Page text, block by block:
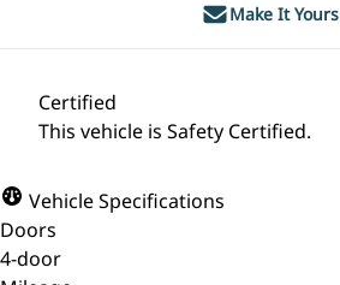
Make It Yours
Certified
This vehicle is Safety Certified.
Vehicle Specifications
Doors
4-door